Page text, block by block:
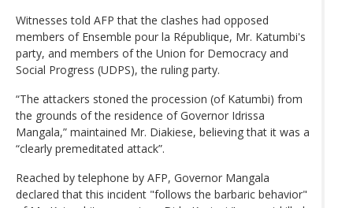
Witnesses told AFP that the clashes had opposed
members of Ensemble pour la République, Mr. Katumbi's
party, and members of the Union for Democracy and
Social Progress (UDPS), the ruling party.
“The attackers stoned the procession (of Katumbi) from
the grounds of the residence of Governor Idrissa
Mangala,” maintained Mr. Diakiese, believing that it was a
“clearly premeditated attack”.
Reached by telephone by AFP, Governor Mangala
declared that this incident "follows the barbaric behavior"